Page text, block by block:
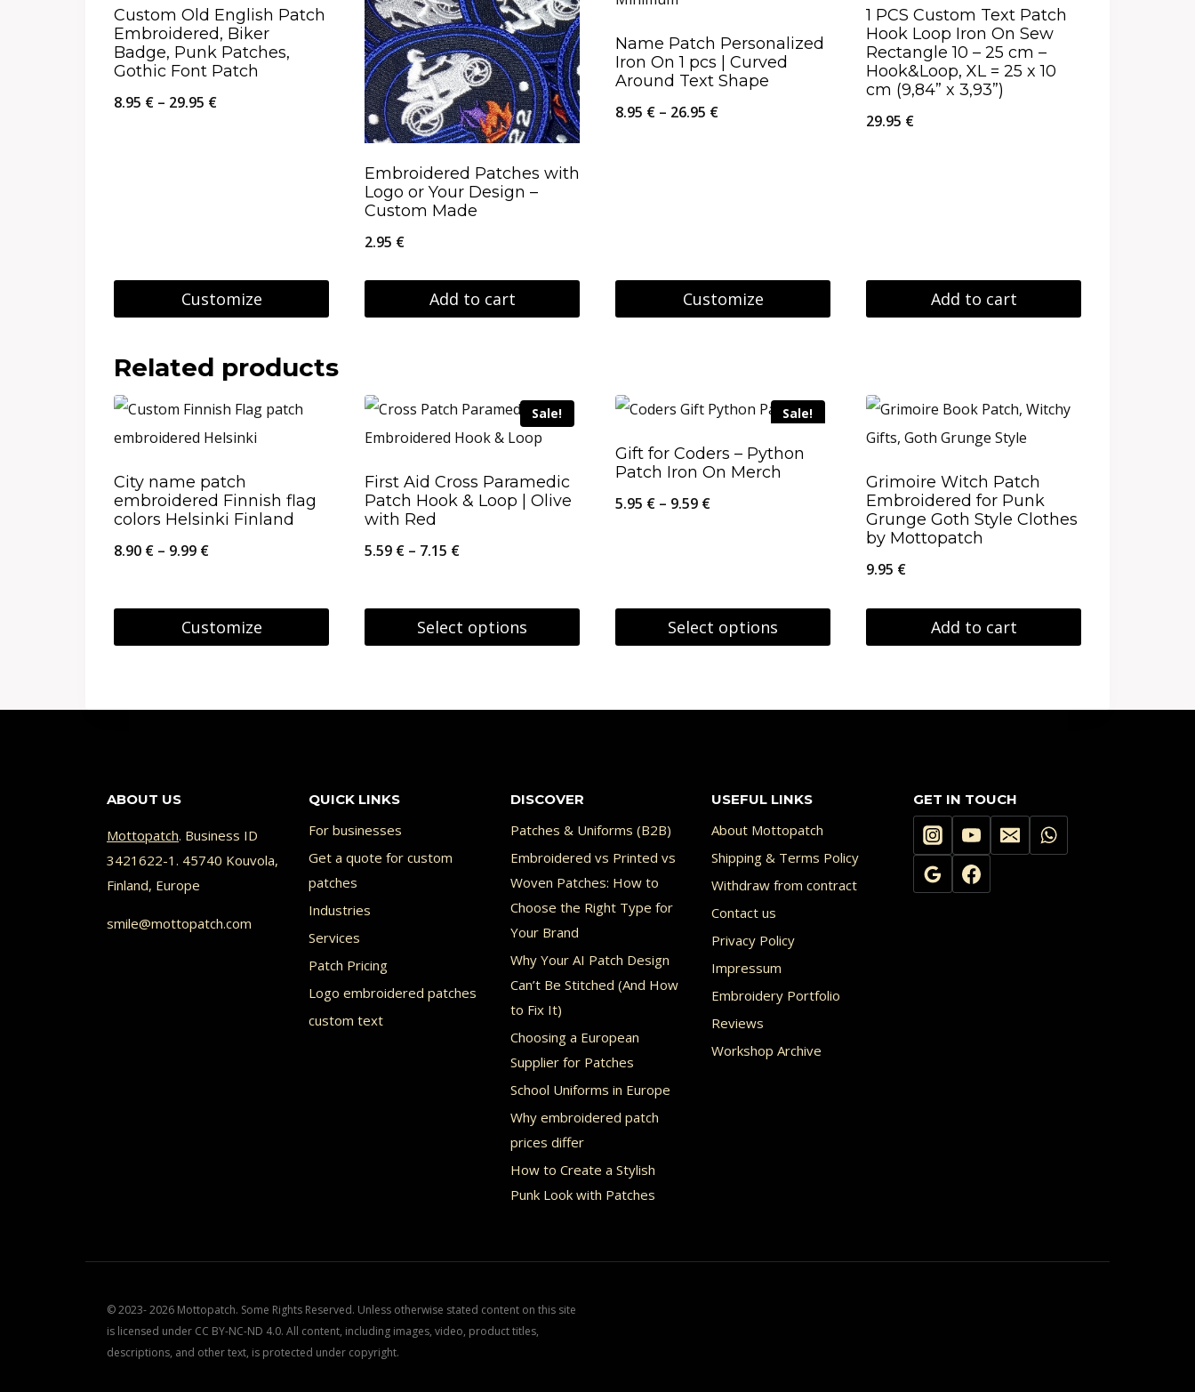
Custom Old English Patch
Embroidered, Biker
Badge, Punk Patches,
Gothic Font Patch
8.95 € – 29.95 €Price
Customize
product
multiple
variants.
The
options
may
be
on
the
Embroidered Patches with
Logo or Your Design –
Custom Made
2.95 €
Add to cart
Name Patch Personalized
Iron On 1 pcs | Curved
Around Text Shape
8.95 € – 26.95 €Price
Customize
multiple
variants.
The
options
on
the
1 PCS Custom Text Patch
Hook Loop Iron On Sew
Rectangle 10 – 25 cm –
Hook&Loop, XL = 25 x 10
cm (9,84” x 3,93”)
29.95 €
Add to cart
Related products
City name patch
embroidered Finnish flag
colors Helsinki Finland
8.90 € – 9.99 €Price
8.90 €
through
Customize
has
The
options
may
be
chosen
Sale!
First Aid Cross Paramedic
Patch Hook & Loop | Olive
with Red
5.59 € – 7.15 €Price
5.59 €
through
Select options
has
The
options
may
chosen
the
product
page
Sale!
Gift for Coders – Python
Patch Iron On Merch
5.95 € – 9.59 €Price
9.59 €
Select options
has
options
may
be
chosen
Grimoire Witch Patch
Embroidered for Punk
Grunge Goth Style Clothes
by Mottopatch
9.95 €
Add to cart
ABOUT US
Mottopatch. Business ID
3421622-1. 45740 Kouvola,
Finland, Europe
smile@mottopatch.com
QUICK LINKS
For businesses
Get a quote for custom
patches
Industries
Services
Patch Pricing
Logo embroidered patches
custom text
DISCOVER
Patches & Uniforms (B2B)
Embroidered vs Printed vs
Woven Patches: How to
Choose the Right Type for
Your Brand
Why Your AI Patch Design
Can’t Be Stitched (And How
to Fix It)
Choosing a European
Supplier for Patches
School Uniforms in Europe
Why embroidered patch
prices differ
How to Create a Stylish
Punk Look with Patches
USEFUL LINKS
About Mottopatch
Shipping & Terms Policy
Withdraw from contract
Contact us
Privacy Policy
Impressum
Embroidery Portfolio
Reviews
Workshop Archive
GET IN TOUCH
© 2023- 2026 Mottopatch. Some Rights Reserved. Unless otherwise stated content on this site
is licensed under CC BY-NC-ND 4.0. All content, including images, video, product titles,
descriptions, and other text, is protected under copyright.